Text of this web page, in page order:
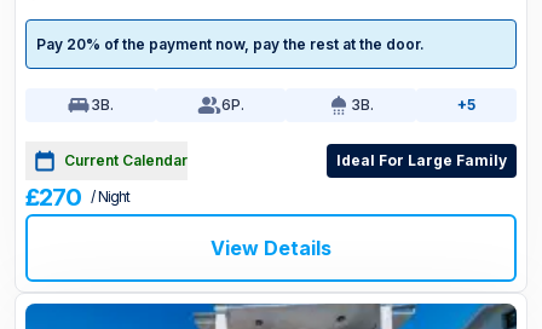
Pay 20% of the payment now, pay the rest at the door.
3B. 6P. 3B. +5
Current Calendar Ideal For Large Family
£270 / Night
View Details